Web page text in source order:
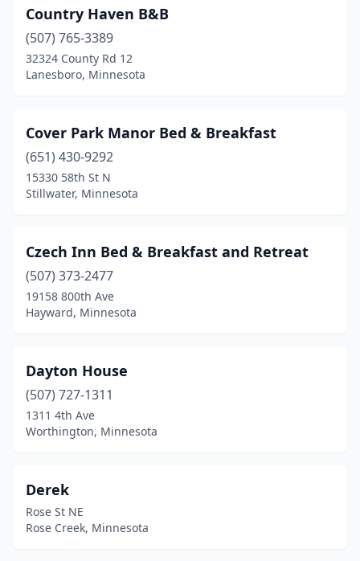
Country Haven B&B
(507) 765-3389
32324 County Rd 12
Lanesboro, Minnesota
Cover Park Manor Bed & Breakfast
(651) 430-9292
15330 58th St N
Stillwater, Minnesota
Czech Inn Bed & Breakfast and Retreat
(507) 373-2477
19158 800th Ave
Hayward, Minnesota
Dayton House
(507) 727-1311
1311 4th Ave
Worthington, Minnesota
Derek
Rose St NE
Rose Creek, Minnesota